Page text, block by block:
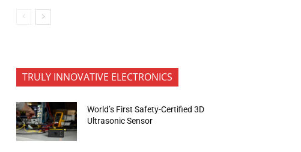
TRULY INNOVATIVE ELECTRONICS
World’s First Safety-Certified 3D
Ultrasonic Sensor